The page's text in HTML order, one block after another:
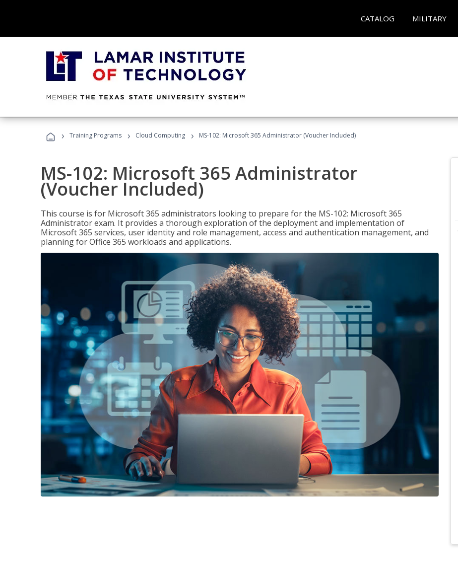
CATALOG MILITARY
› Training Programs › Cloud Computing › MS-102: Microsoft 365 Administrator (Voucher Included)
MS-102: Microsoft 365 Administrator
(Voucher Included)
This course is for Microsoft 365 administrators looking to prepare for the MS-102: Microsoft 365
Administrator exam. It provides a thorough exploration of the deployment and implementation of
Microsoft 365 services, user identity and role management, access and authentication management, and
planning for Office 365 workloads and applications.